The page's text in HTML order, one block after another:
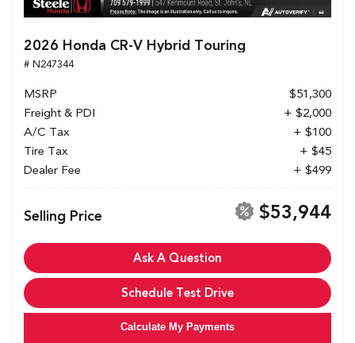
2026 Honda CR-V Hybrid Touring
# N247344
MSRP
$51,300
Freight & PDI
+ $2,000
A/C Tax
+ $100
Tire Tax
+ $45
Dealer Fee
+ $499
Selling Price $53,944
Ask A Question
Schedule Test Drive
Calculate My Payments